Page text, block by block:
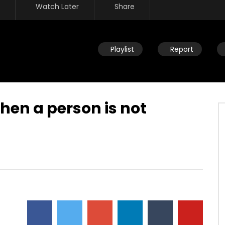
Watch Later Share
Playlist Report
(PTSD)
occasional disobedience?
a person is not